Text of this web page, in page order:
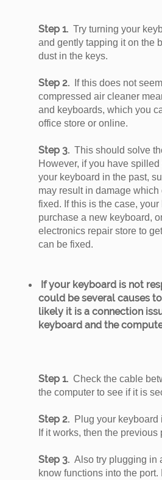
Step 1. Try turning your
and gently tapping it on the
dust in the keys.
Step 2.
If this does not
compressed air cleaner
and keyboards, which you
office store or online.
Step 3. This should solve
However, if you have
your keyboard in the past,
may result in damage
fixed. If this is the case,
purchase a new keyboard,
electronics repair store to
can be fixed.
If your keyboard is not
could be several causes
likely it is a connection
keyboard and the
Step 1. Check the cable
the computer to see if it is
Step 2. Plug your keyboard
If it works, then the
Step 3. Also try plugging in
know functions into the